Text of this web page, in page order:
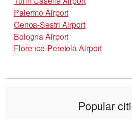
Palermo Airport
Genoa-Sestri Airport
Bologna Airport
Florence-Peretola Airport
Popular